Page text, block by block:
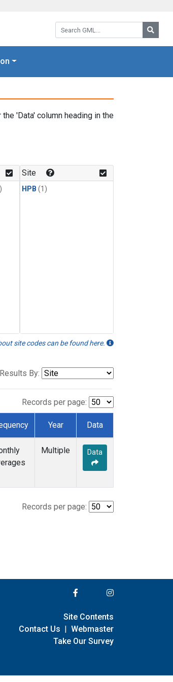
Search GML:
the 'Data' column heading in the
Site
HPB (1)
site codes can be found here.
By:
Records per page:
Year Data
Multiple Data
Records per page:
Site Contents
Contact Us | Webmaster
Take Our Survey